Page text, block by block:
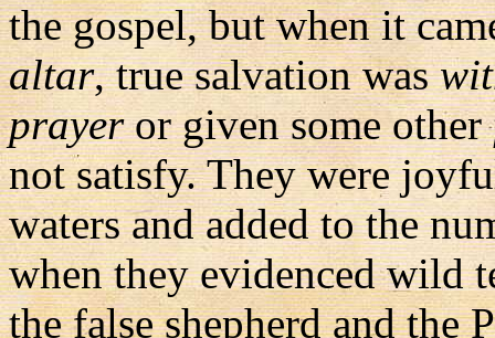
the gospel, but when it
altar, true salvation was
prayeror given some other
not satisfy. They were
waters and added to the
when they evidenced wild
the false shepherd and the